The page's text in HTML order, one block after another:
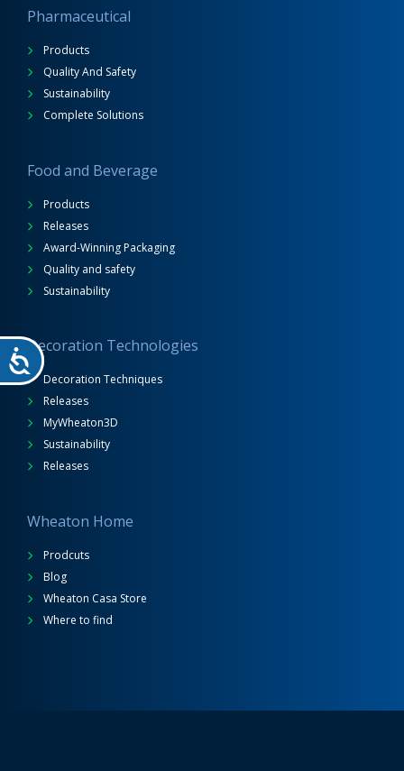
Pharmaceutical
Products
Quality And Safety
Sustainability
Complete Solutions
Food and Beverage
Products
Releases
Award-Winning Packaging
Quality and safety
Sustainability
Decoration Technologies
Decoration Techniques
Releases
MyWheaton3D
Sustainability
Releases
Wheaton Home
Prodcuts
Blog
Wheaton Casa Store
Where to find